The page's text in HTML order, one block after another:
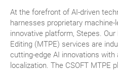
At the forefront of AI-driven
harnesses proprietary
innovative platform, Stepes.
Editing (MTPE) services are
cutting-edge AI innovations
localization. The CSOFT MTPE